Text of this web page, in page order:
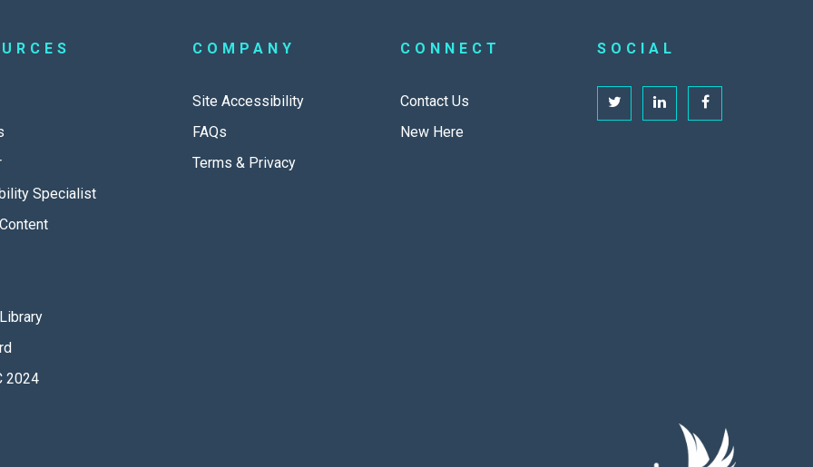
Specialist
2024
COMPANY
Site Accessibility
FAQs
Terms & Privacy
CONNECT
Contact Us
New Here
SOCIAL